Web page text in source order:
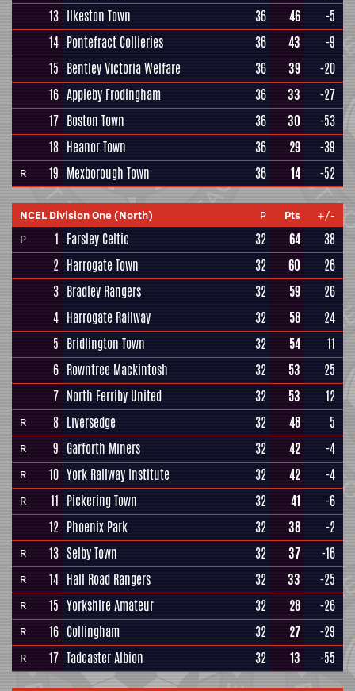
13 Ilkeston Town 36 46
-5
14 Pontefract Collieries 36 43
-9
15 Bentley Victoria Welfare 36 39
-20
16 Appleby Frodingham 36 33
-27
17 Boston Town 36 30
-53
18 Heanor Town 36 29 -39
R 19 Mexborough Town 36 14 -52
NCEL Division One (North) P Pts
+/-
P
1 Farsley Celtic 32 64
38
2 Harrogate Town 32 60
26
3 Bradley Rangers 32 59
26
4 Harrogate Railway 32 58
24
5 Bridlington Town 32 54
11
6 Rowntree Mackintosh 32 53
25
7 North Ferriby United 32 53 12
R 8 Liversedge 32 48 5
R 9 Garforth Miners 32 42 -4
R 10 York Railway Institute 32 42 -4
R 11 Pickering Town 32 41
-6
12 Phoenix Park 32 38 -2
R 13 Selby Town 32 37 -16
R 14 Hall Road Rangers 32 33 -25
R 15 Yorkshire Amateur 32 28 -26
R 16 Collingham 32 27 -29
R 17 Tadcaster Albion 32 13 -55